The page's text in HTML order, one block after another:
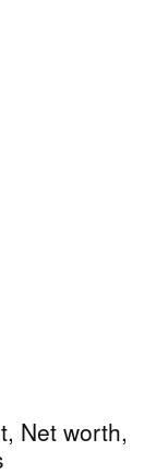
Net worth,